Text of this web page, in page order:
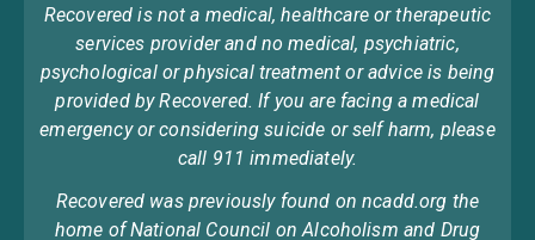
Recovered is not a medical, healthcare or therapeutic
services provider and no medical, psychiatric,
psychological or physical treatment or advice is being
provided by Recovered. If you are facing a medical
emergency or considering suicide or self harm, please
call 911 immediately.
Recovered was previously found on ncadd.org the
home of National Council on Alcoholism and Drug